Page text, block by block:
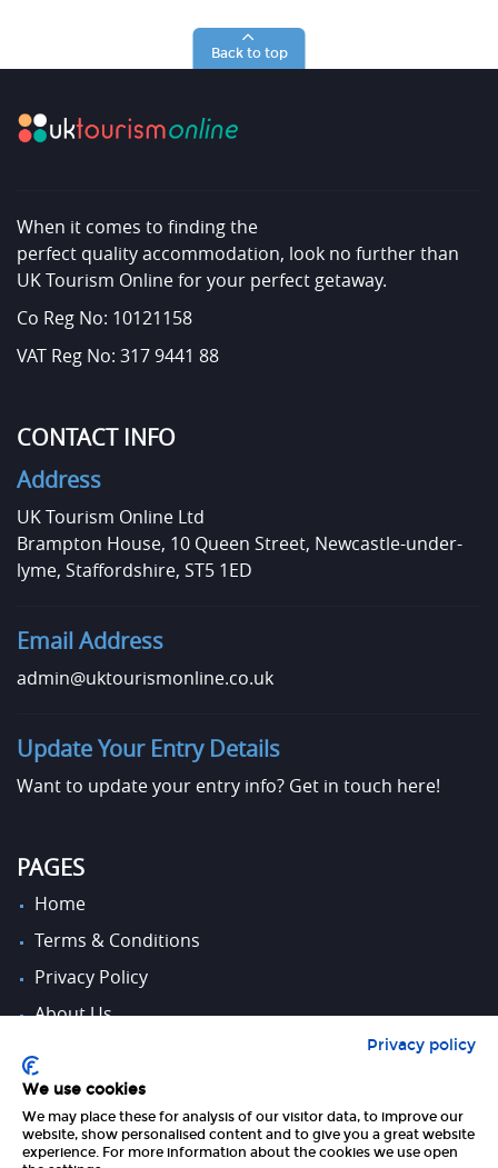
Back to top
When it comes to finding the
perfect quality accommodation, look no further than
UK Tourism Online for your perfect getaway.
Co Reg No: 10121158
VAT Reg No: 317 9441 88
CONTACT INFO
Address
UK Tourism Online Ltd
Brampton House, 10 Queen Street, Newcastle-under-
lyme, Staffordshire, ST5 1ED
Email Address
admin@uktourismonline.co.uk
Update Your Entry Details
Want to update your entry info? Get in touch here!
PAGES
Home
Terms & Conditions
Privacy Policy
About Us
Contact Us
FOLLOW US
Privacy policy
We use cookies
We may place these for analysis of our visitor data, to improve our
website, show personalised content and to give you a great website
experience. For more information about the cookies we use open